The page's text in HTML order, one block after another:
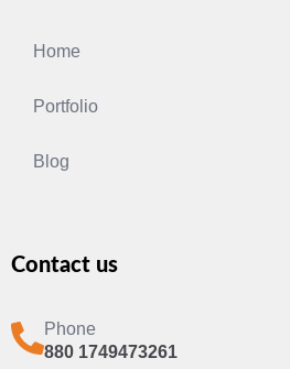
Home
Portfolio
Blog
Contact us
Phone
880 1749473261